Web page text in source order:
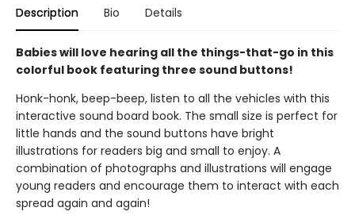
Description Bio Details
Babies will love hearing all the things-that-go in this
colorful book featuring three sound buttons!
Honk-honk, beep-beep, listen to all the vehicles with this
interactive sound board book. The small size is perfect for
little hands and the sound buttons have bright
illustrations for readers big and small to enjoy. A
combination of photographs and illustrations will engage
young readers and encourage them to interact with each
spread again and again!